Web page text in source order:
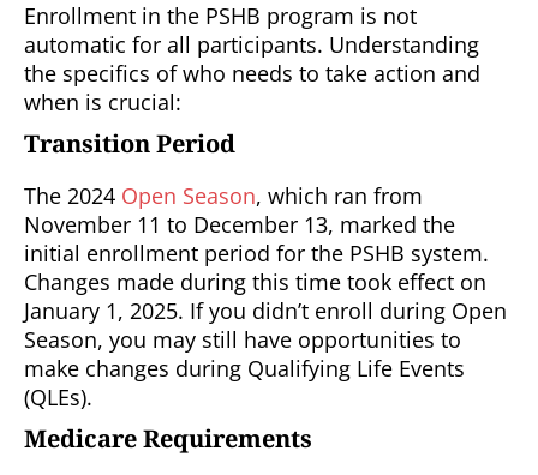
Enrollment in the PSHB program is not
automatic for all participants. Understanding
the specifics of who needs to take action and
when is crucial:
Transition Period
The 2024 Open Season, which ran from
November 11 to December 13, marked the
initial enrollment period for the PSHB system.
Changes made during this time took effect on
January 1, 2025. If you didn’t enroll during Open
Season, you may still have opportunities to
make changes during Qualifying Life Events
(QLEs).
Medicare Requirements